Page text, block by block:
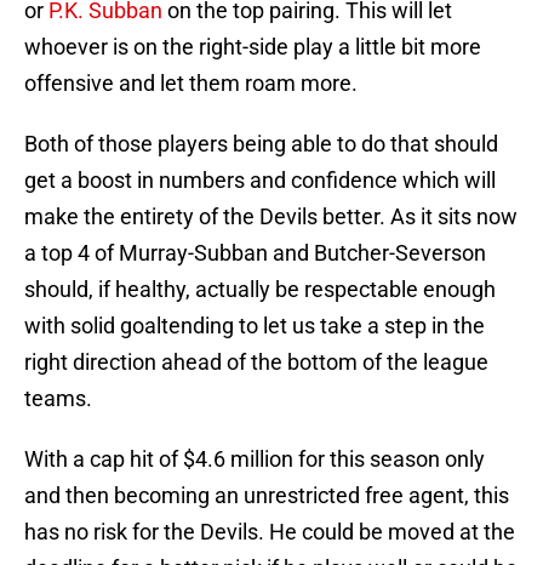
or P.K. Subban on the top pairing. This will let
whoever is on the right-side play a little bit more
offensive and let them roam more.
Both of those players being able to do that should
get a boost in numbers and confidence which will
make the entirety of the Devils better. As it sits now
a top 4 of Murray-Subban and Butcher-Severson
should, if healthy, actually be respectable enough
with solid goaltending to let us take a step in the
right direction ahead of the bottom of the league
teams.
With a cap hit of $4.6 million for this season only
and then becoming an unrestricted free agent, this
has no risk for the Devils. He could be moved at the